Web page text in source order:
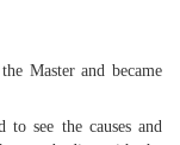
Master and became
to see the causes and